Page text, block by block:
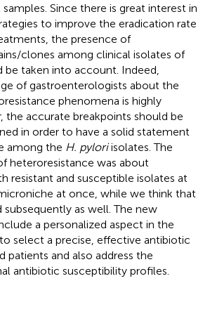
Since there is great interest in
to improve the eradication rate
the presence of
clones among clinical isolates of
be taken into account. Indeed,
of gastroenterologists about the
phenomena is highly
the accurate breakpoints should be
in order to have a solid statement
among the H. pyloriisolates. The
heteroresistance was about
resistant and susceptible isolates at
at once, while we think that
subsequently as well. The new
a personalized aspect in the
select a precise, effective antibiotic
patients and also address the
antibiotic susceptibility profiles.